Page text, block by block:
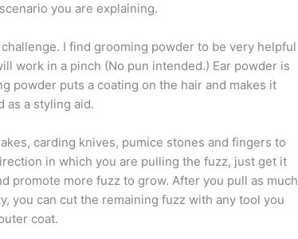
you are explaining.
I find grooming powder to be very helpful
work in a pinch (No pun intended.) Ear powder is
powder puts a coating on the hair and makes it
as a styling aid.
carding knives, pumice stones and fingers to
in which you are pulling the fuzz, just get it
promote more fuzz to grow. After you pull as much
you can cut the remaining fuzz with any tool you
coat.